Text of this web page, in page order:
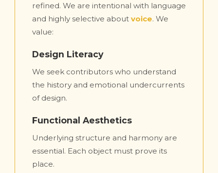
refined. We are intentional with language
and highly selective about voice. We
value:
Design Literacy
We seek contributors who understand
the history and emotional undercurrents
of design.
Functional Aesthetics
Underlying structure and harmony are
essential. Each object must prove its
place.